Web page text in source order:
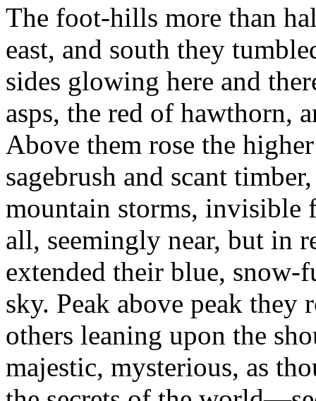
The foot-hills more than
east, and south they
sides glowing here and
asps, the red of hawthorn,
Above them rose the
sagebrush and scant
mountain storms, invisible
all, seemingly near, but in
extended their blue, snow-
sky. Peak above peak
others leaning upon the
majestic, mysterious, as